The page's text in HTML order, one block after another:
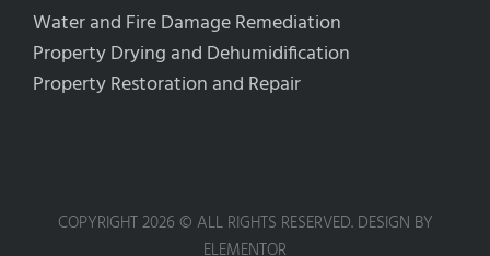
Water and Fire Damage Remediation
Property Drying and Dehumidification
Property Restoration and Repair
COPYRIGHT 2026 © ALL RIGHTS RESERVED. DESIGN BY
ELEMENTOR